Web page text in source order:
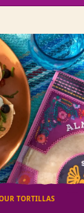
TORTILLAS